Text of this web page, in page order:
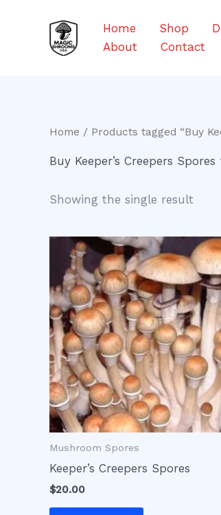
Home Shop
About
Contact
Home / Products tagged “Buy
Buy Keeper’s Creepers
Showing the single result
Mushroom Spores
Keeper’s Creepers Spores
$20.00